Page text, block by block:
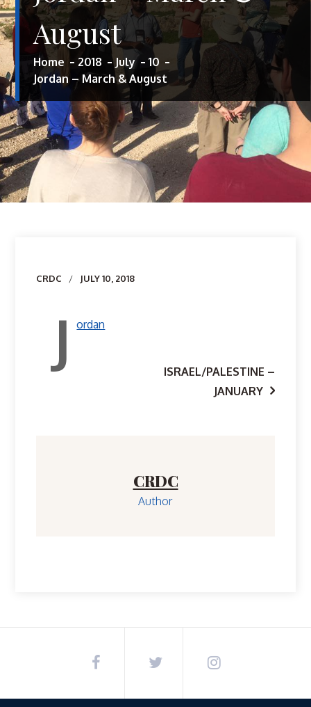
August
Home 2018 July
10
Jordan – March & August
Author
CRDC JULY 10, 2018
J ordan
Post
ISRAEL/PALESTINE –
JANUARY
CRDC
Author